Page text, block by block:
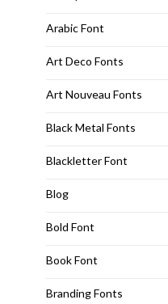
Arabic Font
Art Deco Fonts
Art Nouveau Fonts
Black Metal Fonts
Blackletter Font
Blog
Bold Font
Book Font
Branding Fonts